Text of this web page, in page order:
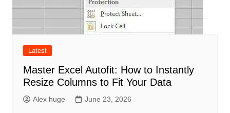
Latest
Master Excel Autofit: How to Instantly
Resize Columns to Fit Your Data
Alex huge June 23, 2026